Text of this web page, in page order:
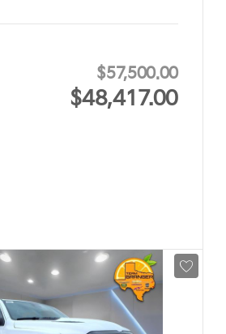
$57,500.00
$48,417.00